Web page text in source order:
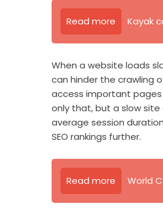
Read more Kayak
When a website loads
can hinder the crawling
access important pages
only that, but a slow
average session
SEO rankings further.
Read more World